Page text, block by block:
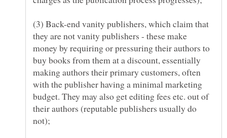
(3) Back-end vanity publishers, which claim that
they are not vanity publishers - these make
money by requiring or pressuring their authors to
buy books from them at a discount, essentially
making authors their primary customers, often
with the publisher having a minimal marketing
budget. They may also get editing fees etc. out of
their authors (reputable publishers usually do